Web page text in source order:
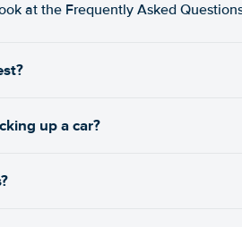
at the Frequently Asked
up a car?